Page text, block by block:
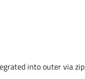
into outer via zip